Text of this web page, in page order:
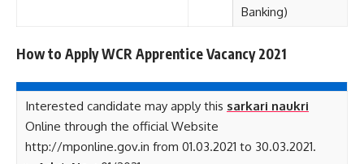
Banking)
How to Apply WCR Apprentice Vacancy 2021
Interested candidate may apply this sarkari naukri
Online through the official Website
http://mponline.gov.in from 01.03.2021 to 30.03.2021.